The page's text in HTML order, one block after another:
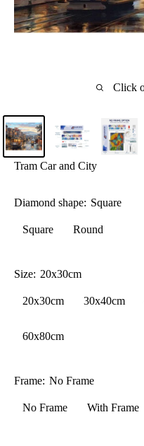
Click
Tram Car and City
Diamond shape: Square
Square Round
Size: 20x30cm
20x30cm 30x40cm
60x80cm
Frame: No Frame
No Frame With Frame